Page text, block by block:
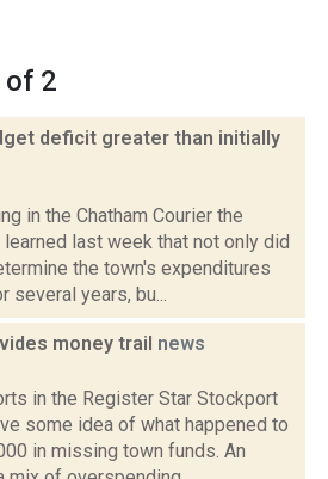
of 2
deficit greater than initially
in the Chatham Courier the
learned last week that not only did
the town's expenditures
several years, bu...
money trail news
in the Register Star Stockport
some idea of what happened to
in missing town funds. An